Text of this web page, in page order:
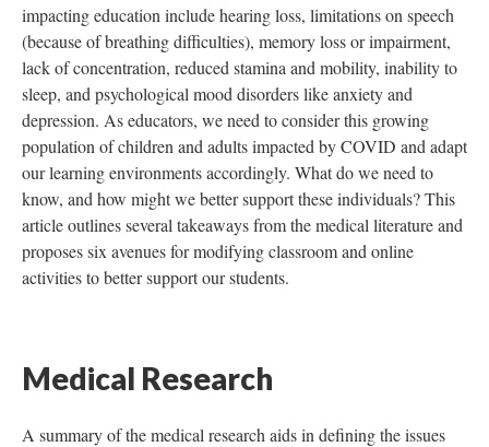
impacting education include hearing loss, limitations on speech
(because of breathing difficulties), memory loss or impairment,
lack of concentration, reduced stamina and mobility, inability to
sleep, and psychological mood disorders like anxiety and
depression. As educators, we need to consider this growing
population of children and adults impacted by COVID and adapt
our learning environments accordingly. What do we need to
know, and how might we better support these individuals? This
article outlines several takeaways from the medical literature and
proposes six avenues for modifying classroom and online
activities to better support our students.
Medical Research
A summary of the medical research aids in defining the issues